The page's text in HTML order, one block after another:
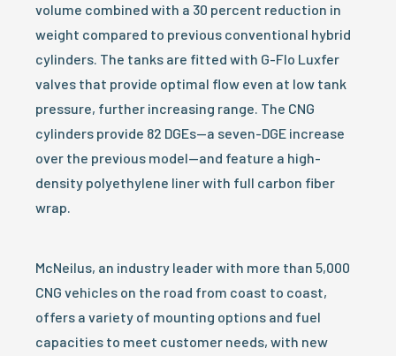
volume combined with a 30 percent reduction in
weight compared to previous conventional hybrid
cylinders. The tanks are fitted with G-Flo Luxfer
valves that provide optimal flow even at low tank
pressure, further increasing range. The CNG
cylinders provide 82 DGEs—a seven-DGE increase
over the previous model—and feature a high-
density polyethylene liner with full carbon fiber
wrap.
McNeilus, an industry leader with more than 5,000
CNG vehicles on the road from coast to coast,
offers a variety of mounting options and fuel
capacities to meet customer needs, with new